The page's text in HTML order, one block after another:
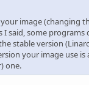
image (changing
I said, some programs
stable version
your image use is
one.